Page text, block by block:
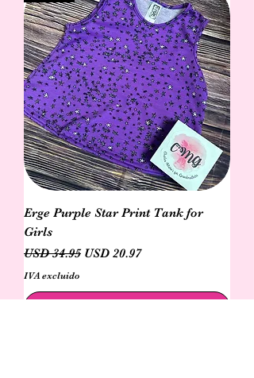
Erge Purple Star Print Tank for
Girls
Precio
USD 34.95 Precio de oferta
USD 20.97
IVA excluido